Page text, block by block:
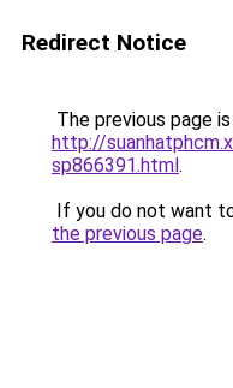
Redirect Notice
The previous page
http://
sp866391.html.
If you do not want
the previous page.